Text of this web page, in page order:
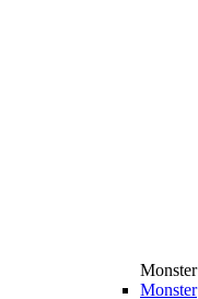
Monster
Monster